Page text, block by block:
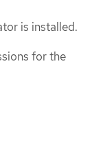
is installed.
for the